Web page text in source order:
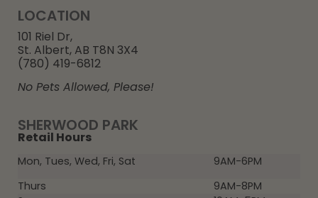
SHERWOOD PARK
Retail Hours
Mon, Tues, Wed, Fri, Sat
9AM-6PM
Thurs
9AM-8PM
LOCATION
101 Riel Dr,
St. Albert, AB T8N 3X4
(780) 419-6812
No Pets Allowed, Please!